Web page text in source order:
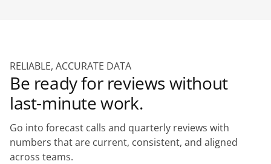
RELIABLE, ACCURATE DATA
Be ready for reviews without
last-minute work.
Go into forecast calls and quarterly reviews with
numbers that are current, consistent, and aligned
across teams.